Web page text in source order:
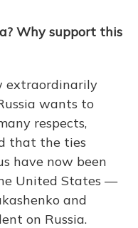
Why support this
extraordinarily
wants to
respects,
that the ties
have now been
United States —
and
on Russia.